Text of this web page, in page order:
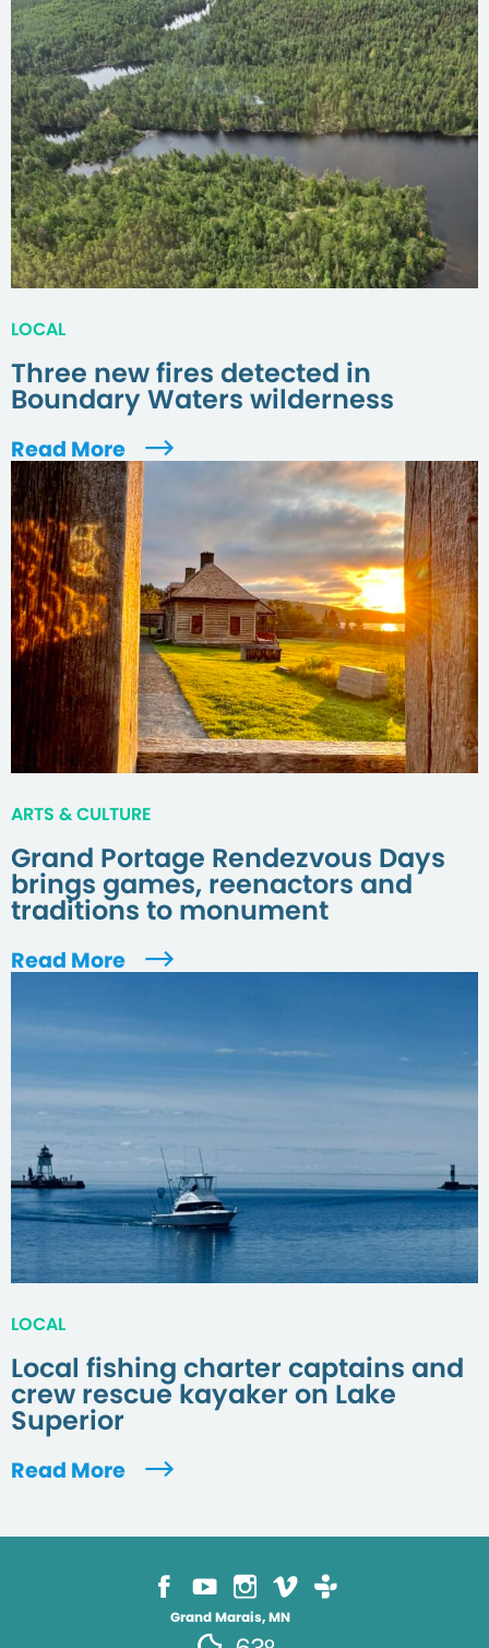
LOCAL
Three new fires detected in
Boundary Waters wilderness
Read More
ARTS & CULTURE
Grand Portage Rendezvous Days
brings games, reenactors and
traditions to monument
Read More
LOCAL
Local fishing charter captains and
crew rescue kayaker on Lake
Superior
Read More
Grand Marais, MN